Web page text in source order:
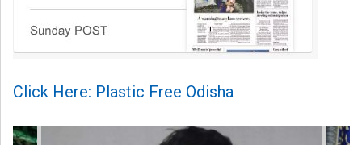
Click Here: Plastic Free Odisha